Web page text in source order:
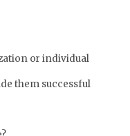
or individual
them successful